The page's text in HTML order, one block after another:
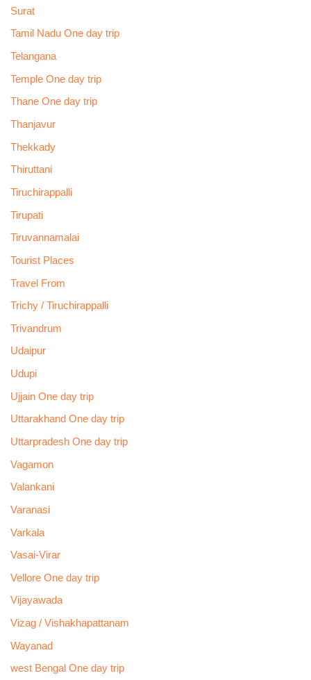
Surat
Tamil Nadu One day trip
Telangana
Temple One day trip
Thane One day trip
Thanjavur
Thekkady
Thiruttani
Tiruchirappalli
Tirupati
Tiruvannamalai
Tourist Places
Travel From
Trichy / Tiruchirappalli
Trivandrum
Udaipur
Udupi
Ujjain One day trip
Uttarakhand One day trip
Uttarpradesh One day trip
Vagamon
Valankani
Varanasi
Varkala
Vasai-Virar
Vellore One day trip
Vijayawada
Vizag / Vishakhapattanam
Wayanad
west Bengal One day trip